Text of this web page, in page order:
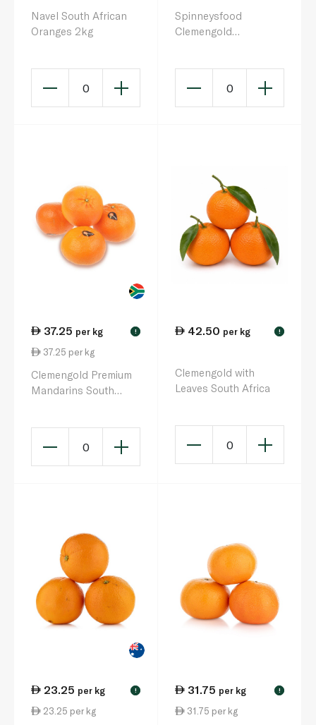
Navel South African
Oranges 2kg
0
Spinneysfood
Clemengold
0
37.25 per kg !
37.25 per kg
Clemengold Premium
Mandarins South
0
42.50 per kg !
Clemengold with
Leaves South Africa
0
23.25 per kg !
23.25 per kg
31.75 per kg !
31.75 per kg